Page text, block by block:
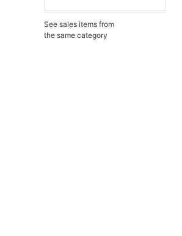
See sales items from
the same category